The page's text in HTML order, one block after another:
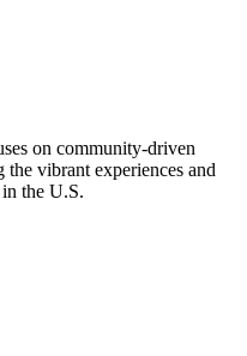
on community-driven
vibrant experiences and
the U.S.